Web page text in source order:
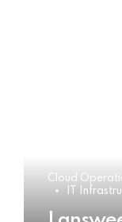
Cloud
IT